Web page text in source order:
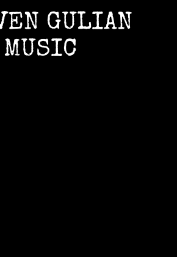
GULIAN
MUSIC